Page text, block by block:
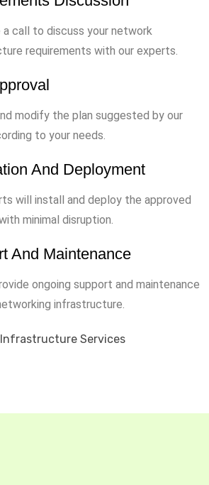
a call to discuss your network
requirements with our experts.
modify the plan suggested by our
to your needs.
And Deployment
will install and deploy the approved
minimal disruption.
And Maintenance
ongoing support and maintenance
infrastructure.